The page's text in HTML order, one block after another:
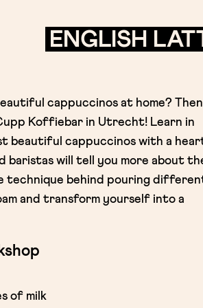
ENGLISH
cappuccinos at home? Then
Koffiebar in Utrecht! Learn in
beautiful cappuccinos with a
will tell you more about
technique behind pouring
and transform yourself into a
of milk